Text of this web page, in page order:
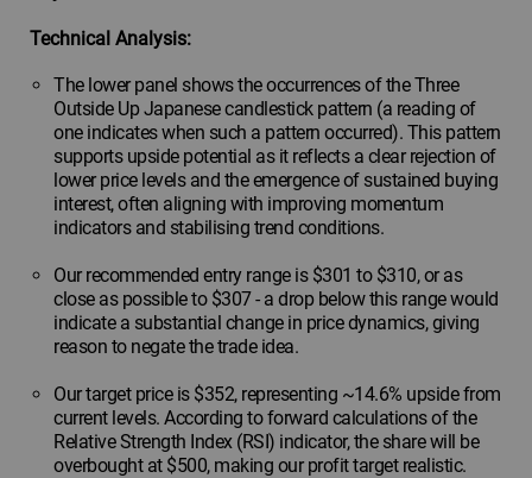
Technical Analysis:
The lower panel shows the occurrences of the Three
Outside Up Japanese candlestick pattern (a reading of
one indicates when such a pattern occurred). This pattern
supports upside potential as it reflects a clear rejection of
lower price levels and the emergence of sustained buying
interest, often aligning with improving momentum
indicators and stabilising trend conditions.
Our recommended entry range is $301 to $310, or as
close as possible to $307 - a drop below this range would
indicate a substantial change in price dynamics, giving
reason to negate the trade idea.
Our target price is $352, representing ~14.6% upside from
current levels. According to forward calculations of the
Relative Strength Index (RSI) indicator, the share will be
overbought at $500, making our profit target realistic.